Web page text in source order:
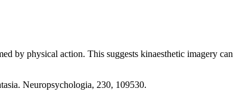
by physical action. This suggests kinaesthetic imagery can
Neuropsychologia, 230, 109530.